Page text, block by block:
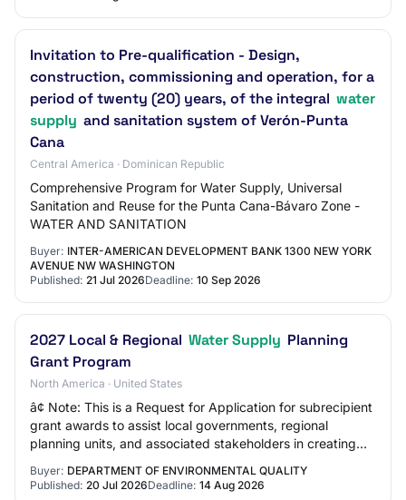
Invitation to Pre-qualification - Design,
construction, commissioning and operation, for a
period of twenty (20) years, of the integral water
supply and sanitation system of Verón-Punta
Cana
Central America · Dominican Republic
Comprehensive Program for Water Supply, Universal
Sanitation and Reuse for the Punta Cana-Bávaro Zone -
WATER AND SANITATION
Buyer: INTER-AMERICAN DEVELOPMENT BANK 1300 NEW YORK
AVENUE NW WASHINGTON
Published: 21 Jul 2026Deadline: 10 Sep 2026
2027 Local & Regional Water Supply Planning
Grant Program
North America · United States
â¢ Note: This is a Request for Application for subrecipient
grant awards to assist local governments, regional
planning units, and associated stakeholders in creating
Buyer: DEPARTMENT OF ENVIRONMENTAL QUALITY
Published: 20 Jul 2026Deadline: 14 Aug 2026